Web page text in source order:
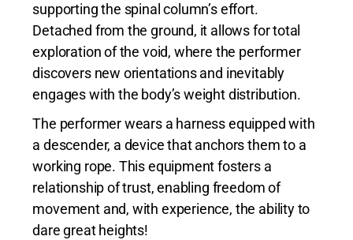
supporting the spinal column’s effort.
Detached from the ground, it allows for total
exploration of the void, where the performer
discovers new orientations and inevitably
engages with the body’s weight distribution.
The performer wears a harness equipped with
a descender, a device that anchors them to a
working rope. This equipment fosters a
relationship of trust, enabling freedom of
movement and, with experience, the ability to
dare great heights!